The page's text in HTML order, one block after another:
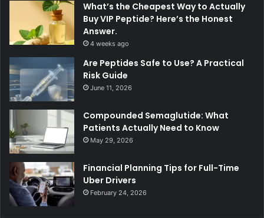
What’s the Cheapest Way to Actually
Buy VIP Peptide? Here’s the Honest
Answer.
4 weeks ago
Are Peptides Safe to Use? A Practical
Risk Guide
June 11, 2026
Compounded Semaglutide: What
Patients Actually Need to Know
May 29, 2026
Financial Planning Tips for Full-Time
Uber Drivers
February 24, 2026